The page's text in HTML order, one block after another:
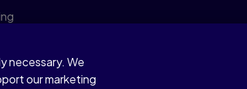
Patent Notice
necessary. We
our marketing